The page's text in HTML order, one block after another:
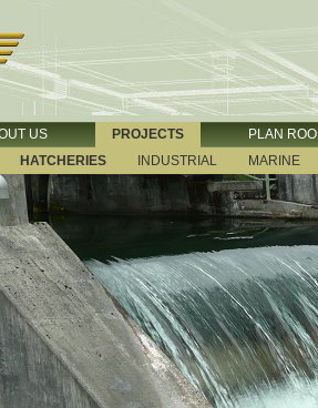
US PROJECTS
PLAN
HATCHERIES INDUSTRIAL MARINE